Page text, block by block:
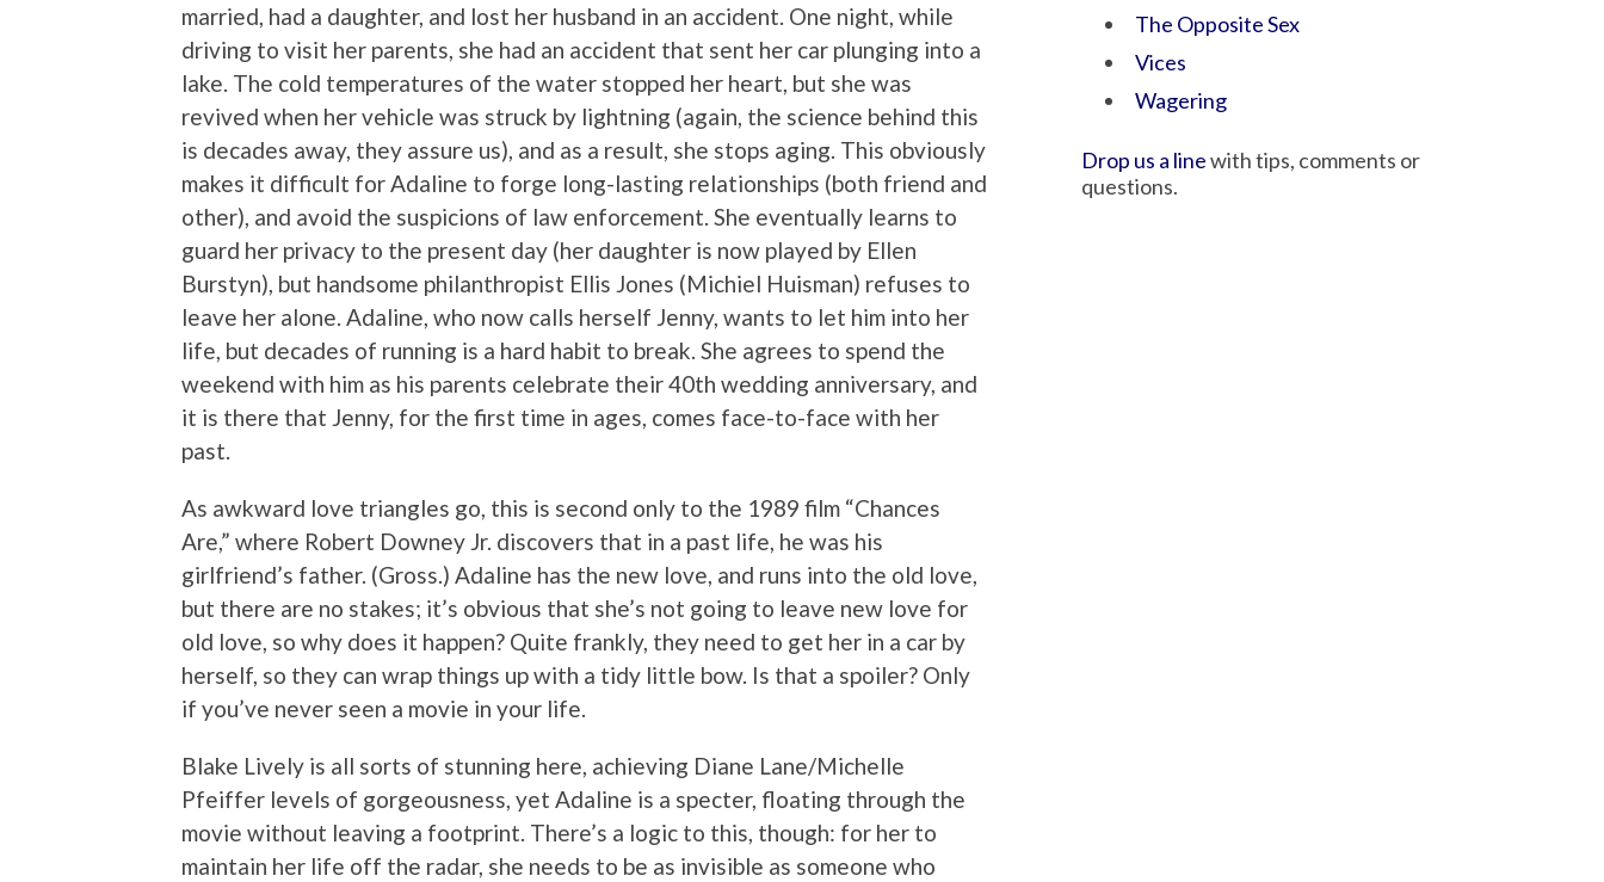
married, had a daughter, and lost her husband in an accident. One night, while
driving to visit her parents, she had an accident that sent her car plunging into a
lake. The cold temperatures of the water stopped her heart, but she was
revived when her vehicle was struck by lightning (again, the science behind this
is decades away, they assure us), and as a result, she stops aging. This obviously
makes it difficult for Adaline to forge long-lasting relationships (both friend and
other), and avoid the suspicions of law enforcement. She eventually learns to
guard her privacy to the present day (her daughter is now played by Ellen
Burstyn), but handsome philanthropist Ellis Jones (Michiel Huisman) refuses to
leave her alone. Adaline, who now calls herself Jenny, wants to let him into her
life, but decades of running is a hard habit to break. She agrees to spend the
weekend with him as his parents celebrate their 40th wedding anniversary, and
it is there that Jenny, for the first time in ages, comes face-to-face with her
past.
As awkward love triangles go, this is second only to the 1989 film “Chances
Are,” where Robert Downey Jr. discovers that in a past life, he was his
girlfriend’s father. (Gross.) Adaline has the new love, and runs into the old love,
but there are no stakes; it’s obvious that she’s not going to leave new love for
old love, so why does it happen? Quite frankly, they need to get her in a car by
herself, so they can wrap things up with a tidy little bow. Is that a spoiler? Only
if you’ve never seen a movie in your life.
Blake Lively is all sorts of stunning here, achieving Diane Lane/Michelle
Pfeiffer levels of gorgeousness, yet Adaline is a specter, floating through the
movie without leaving a footprint. There’s a logic to this, though: for her to
maintain her life off the radar, she needs to be as invisible as someone who
The Opposite Sex
Vices
Wagering
Drop us a linewith tips, comments or
questions.